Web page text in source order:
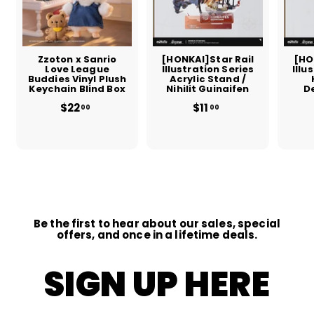
Zzoton x Sanrio
Love League
Buddies Vinyl Plush
Keychain Blind Box
$2200
[HONKAI]Star Rail
Illustration Series
Acrylic Stand /
Nihilit Guinaifen
$11 00
Be the first to hear about our sales, special
offers, and once in a lifetime deals.
SIGN UP HERE